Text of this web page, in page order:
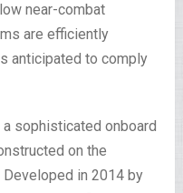
near-combat
are efficiently
anticipated to comply
sophisticated onboard
on the
in 2014 by